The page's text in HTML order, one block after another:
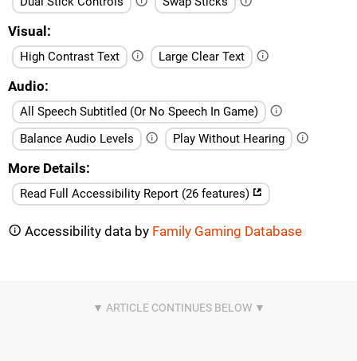
Visual
High Contrast Text Large Clear Text
Audio
All Speech Subtitled (Or No Speech In Game)
Balance Audio Levels
Play Without Hearing
More Details
Read Full Accessibility Report (26 features)
Accessibility data by Family Gaming Database